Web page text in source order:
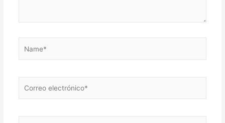
electrónico*